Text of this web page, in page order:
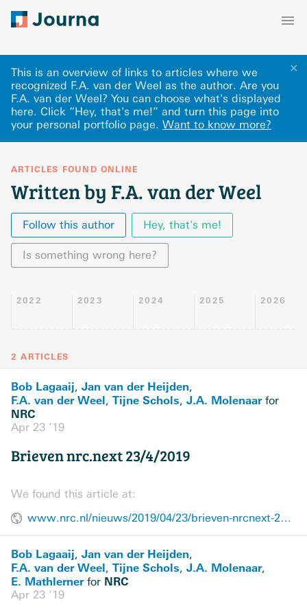
✕
This is an overview of links to articles where we
recognized F.A. van der Weel as the author. Are you
F.A. van der Weel? You can choose what's displayed
here. Click “Hey, that's me!” and turn this page into
your personal portfolio page. Want to know more?
ARTICLES FOUND ONLINE
Written by F.A. van der Weel
Follow this author Hey, that's me!
Is something wrong here?
2022 2023 2024 2025 2026
2 ARTICLES
Bob Lagaaij, Jan van der Heijden,
F.A. van der Weel, Tijne Schols, J.A. Molenaarfor
NRC
Apr 23 ’19
Brieven nrc.next 23/4/2019
We found this article at:
www.nrc.nl/nieuws/2019/04/23/brieven-nrcnext-2342019-a3957720
Bob Lagaaij, Jan van der Heijden,
F.A. van der Weel, Tijne Schols, J.A. Molenaar,
E. Mathlernerfor NRC
Apr 23 ’19